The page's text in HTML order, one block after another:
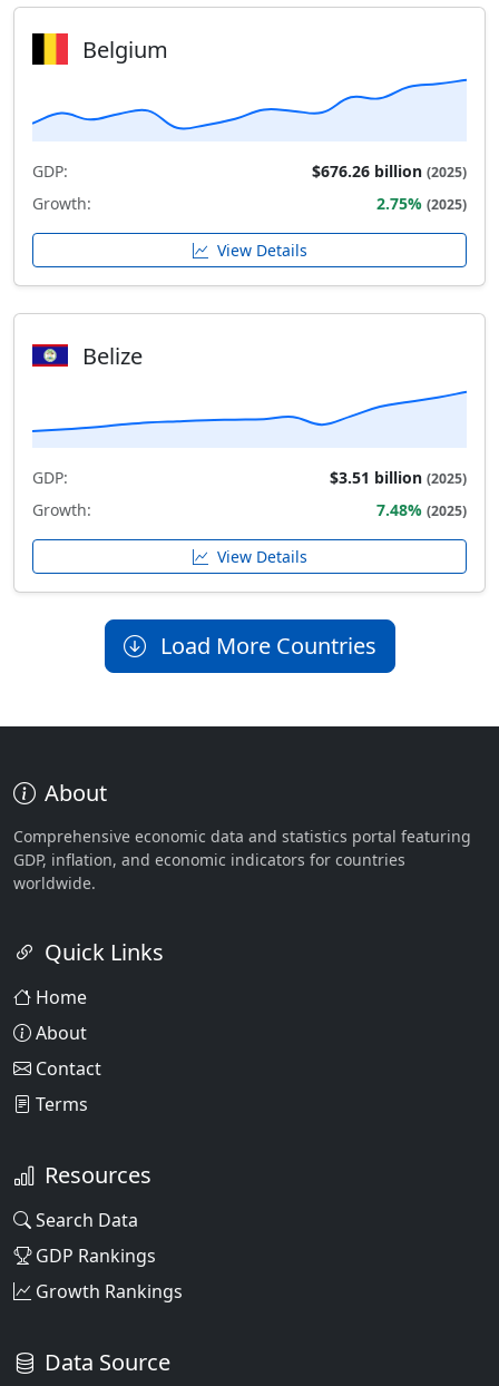
Belgium
GDP: $676.26 billion (2025)
Growth: 2.75% (2025)
View Details
Belize
GDP: $3.51 billion (2025)
Growth: 7.48% (2025)
View Details
Load More Countries
About
Comprehensive economic data and statistics portal featuring
GDP, inflation, and economic indicators for countries
worldwide.
Quick Links
Home
About
Contact
Terms
Resources
Search Data
GDP Rankings
Growth Rankings
Data Source